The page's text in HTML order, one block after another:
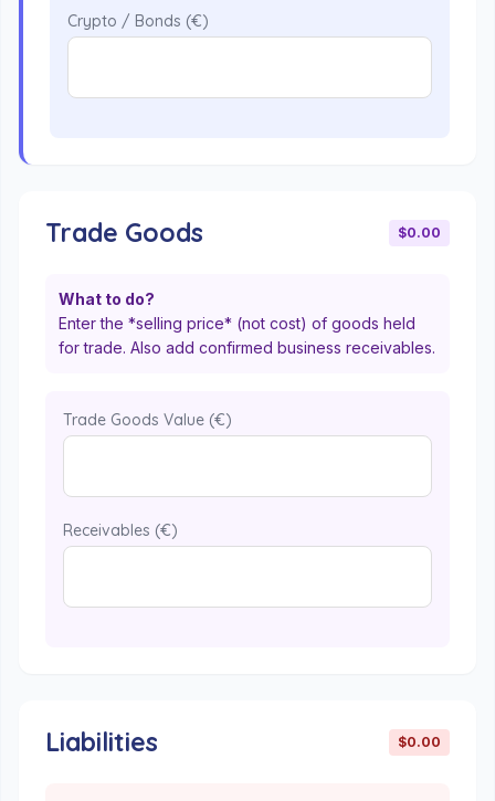
Crypto / Bonds (€)
Trade Goods $0.00
What to do?
Enter the *selling price* (not cost) of goods held
for trade. Also add confirmed business receivables.
Trade Goods Value (€)
Receivables (€)
Liabilities $0.00